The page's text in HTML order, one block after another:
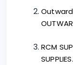
Outward
RCM
SUPPLIES.